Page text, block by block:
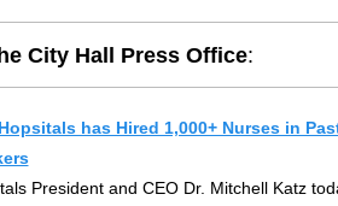
City Hall Press Office:
has Hired 1,000+ Nurses in
President and CEO Dr. Mitchell Katz